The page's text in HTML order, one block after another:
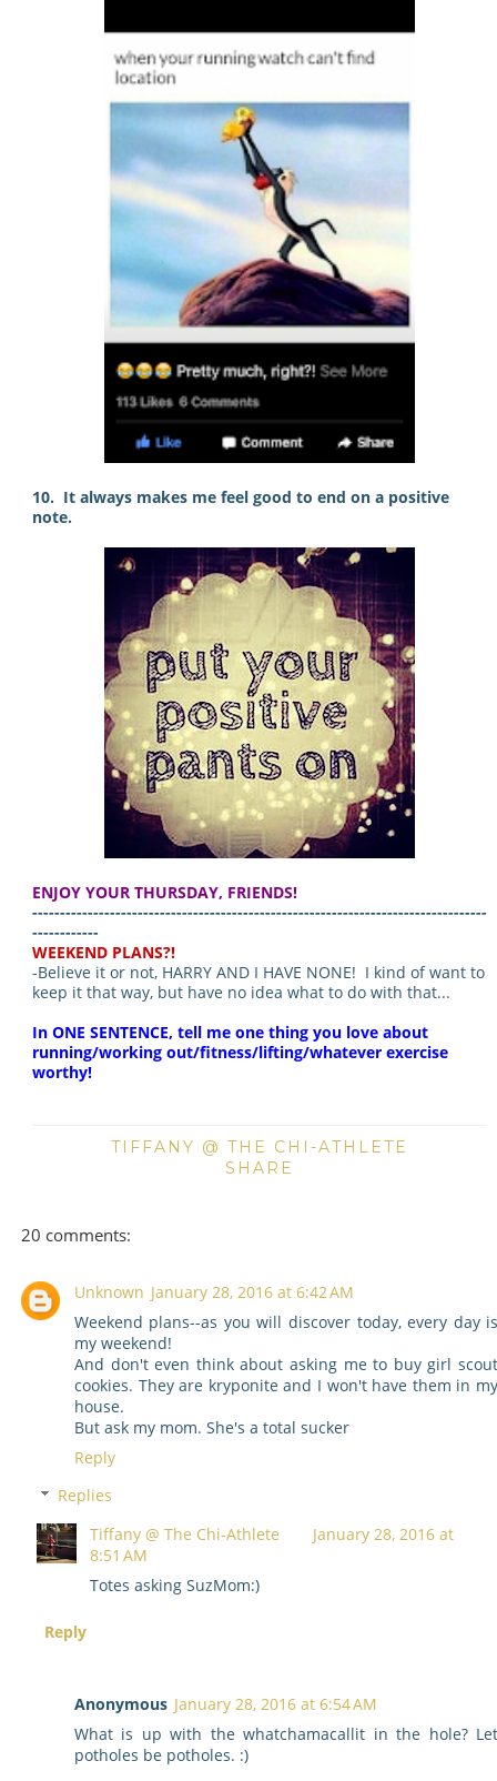
10. It always makes me feel good to end on a positive
note.
ENJOY YOUR THURSDAY, FRIENDS!
----------------------------------------------------------------------------------
------------
WEEKEND PLANS?!
-Believe it or not, HARRY AND I HAVE NONE! I kind of want to
keep it that way, but have no idea what to do with that...
In ONE SENTENCE, tell me one thing you love about
running/working out/fitness/lifting/whatever exercise
worthy!
TIFFANY @ THE CHI-ATHLETE
SHARE
20 comments:
Unknown January 28, 2016 at 6:42 AM
Weekend plans--as you will discover today, every day
my weekend!
And don't even think about asking me to buy girl
cookies. They are kryponite and I won't have them in
house.
But ask my mom. She's a total sucker
Reply
Replies
Tiffany @ The Chi-Athlete
January 28, 2016 at
8:51 AM
Totes asking SuzMom:)
Reply
Anonymous January 28, 2016 at 6:54 AM
What is up with the whatchamacallit in the hole?
potholes be potholes. :)